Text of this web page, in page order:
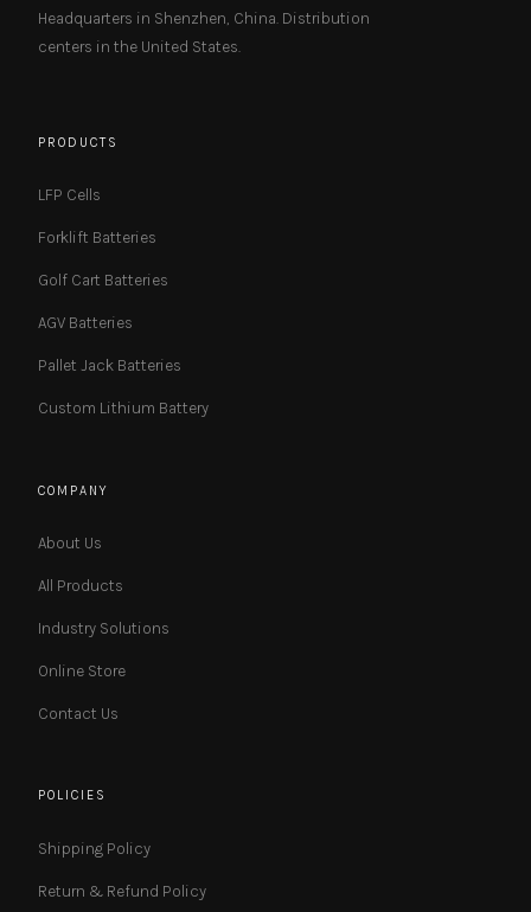
Headquarters in Shenzhen, China. Distribution
centers in the United States.
PRODUCTS
LFP Cells
Forklift Batteries
Golf Cart Batteries
AGV Batteries
Pallet Jack Batteries
Custom Lithium Battery
COMPANY
About Us
All Products
Industry Solutions
Online Store
Contact Us
POLICIES
Shipping Policy
Return & Refund Policy